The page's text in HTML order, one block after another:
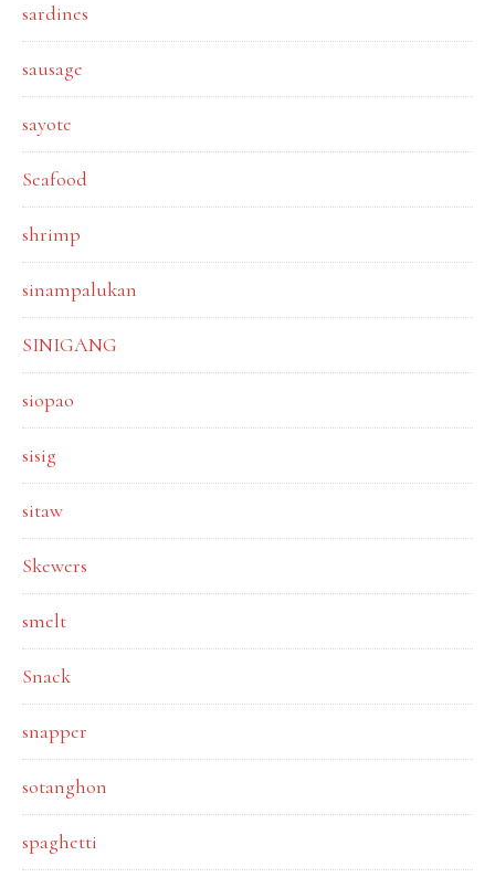
sardines
sausage
sayote
Seafood
shrimp
sinampalukan
SINIGANG
siopao
sisig
sitaw
Skewers
smelt
Snack
snapper
sotanghon
spaghetti